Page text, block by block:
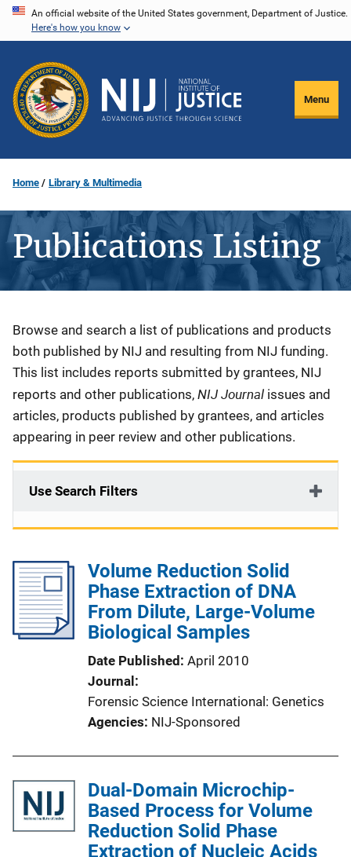
Skip
content
An official website of the United States government, Department of Justice.
Here's how you know
Menu
Home Library & Multimedia
Publications Listing
Description
Browse and search a list of publications and products
both published by NIJ and resulting from NIJ funding.
This list includes reports submitted by grantees, NIJ
reports and other publications, NIJ Journal issues and
articles, products published by grantees, and articles
appearing in peer review and other publications.
Use Search Filters
Volume Reduction Solid
Phase Extraction of DNA
From Dilute, Large-Volume
Biological Samples
Date Published April 2010
Journal
Forensic Science International: Genetics
Agencies NIJ-Sponsored
Dual-Domain Microchip-
Based Process for Volume
Reduction Solid Phase
Extraction of Nucleic Acids